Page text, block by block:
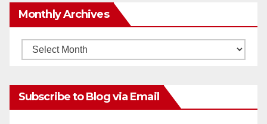
Monthly Archives
Monthly
Subscribe to Blog via Email